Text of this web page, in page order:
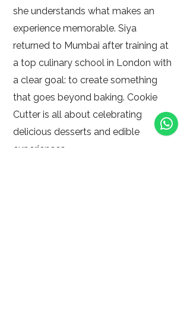
she understands what makes an
experience memorable. Siya
returned to Mumbai after training at
a top culinary school in London with
a clear goal: to create something
that goes beyond baking. Cookie
Cutter is all about celebrating
delicious desserts and edible
experiences.